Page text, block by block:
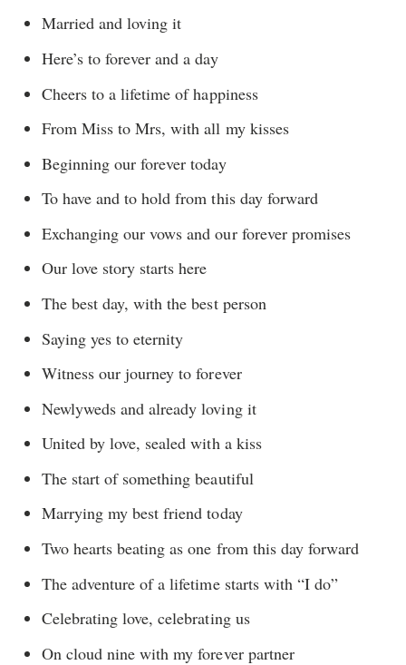
Married and loving it
Here’s to forever and a day
Cheers to a lifetime of happiness
From Miss to Mrs, with all my kisses
Beginning our forever today
To have and to hold from this day forward
Exchanging our vows and our forever promises
Our love story starts here
The best day, with the best person
Saying yes to eternity
Witness our journey to forever
Newlyweds and already loving it
United by love, sealed with a kiss
The start of something beautiful
Marrying my best friend today
Two hearts beating as one from this day forward
The adventure of a lifetime starts with “I do”
Celebrating love, celebrating us
On cloud nine with my forever partner